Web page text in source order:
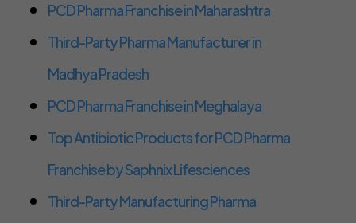
PCD Pharma Franchise in Maharashtra
Third-Party Pharma Manufacturer in
Madhya Pradesh
PCD Pharma Franchise in Meghalaya
Top Antibiotic Products for PCD Pharma
Franchise by Saphnix Lifesciences
Third-Party Manufacturing Pharma